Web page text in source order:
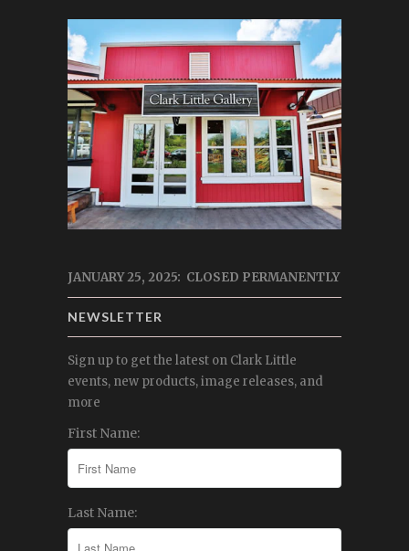
JANUARY 25, 2025: CLOSED PERMANENTLY
NEWSLETTER
Sign up to get the latest on Clark Little
events, new products, image releases, and
more
First Name:
Last Name: